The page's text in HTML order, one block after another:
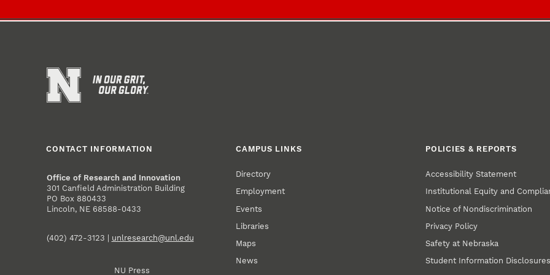
CONTACT INFORMATION
Office of Research and Innovation
301 Canfield Administration Building
PO Box 880433
Lincoln, NE 68588-0433
(402) 472-3123 | unlresearch@unl.edu
NU Press
CAMPUS LINKS
Directory
Employment
Events
Libraries
Maps
News
POLICIES & REPORTS
Accessibility Statement
Institutional Equity and
Notice of Nondiscrimination
Privacy Policy
Safety at Nebraska
Student Information Disclosures